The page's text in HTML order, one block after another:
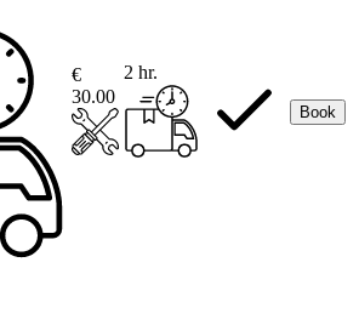
€
30.00
2 hr.
Book